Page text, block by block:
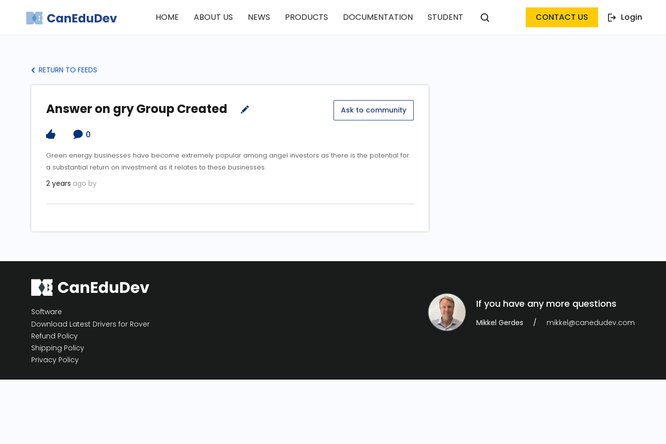
HOME ABOUT US NEWS PRODUCTS DOCUMENTATION STUDENT CONTACT US Login
RETURN TO FEEDS
Answer on gry Group Created Ask to community
0
Green energy businesses have become extremely popular among angel investors as there is the potential for
a substantial return on investment as it relates to these businesses.
2 years ago by
Software
Download Latest Drivers for Rover
Refund Policy
Shipping Policy
Privacy Policy
If you have any more questions
Mikkel Gerdes mikkel@canedudev.com